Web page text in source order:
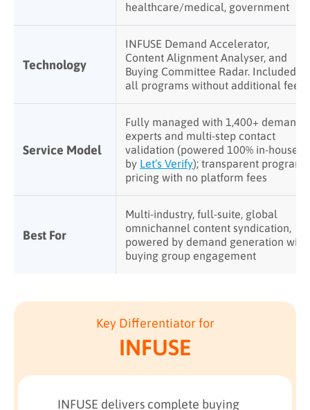
healthcare/medical, government
Technology
INFUSE Demand Accelerator,
Content Alignment Analyser, and
Buying Committee Radar. Included in
all programs without additional fees
Service Model
Fully managed with 1,400+ demand
experts and multi-step contact
validation (powered 100% in-house
by Let’s Verify); transparent program
pricing with no platform fees
Best For
Multi-industry, full-suite, global
omnichannel content syndication,
powered by demand generation with
buying group engagement
Key Differentiator for
INFUSE
INFUSE delivers complete buying